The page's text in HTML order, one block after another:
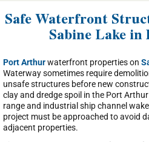
Safe Waterfront
Sabine Lake
Port Arthurwaterfront properties on
Waterway sometimes require
unsafe structures before new
clay and dredge spoil in the Port
range and industrial ship channel
project must be approached to avoid
adjacent properties.